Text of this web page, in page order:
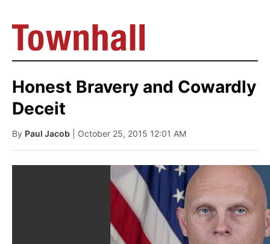
Honest Bravery and Cowardly
Deceit
By Paul Jacob | October 25, 2015 12:01 AM